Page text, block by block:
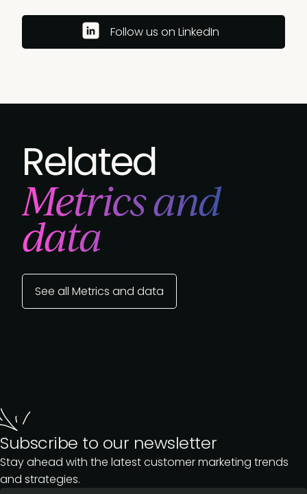
Follow us on LinkedIn
Related
Metrics and
data
See all Metrics and data
Subscribe to our newsletter
Stay ahead with the latest customer marketing trends
and strategies.